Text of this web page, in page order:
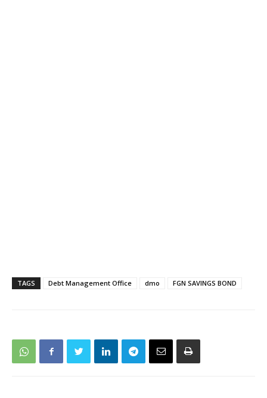
TAGS Debt Management Office dmo FGN SAVINGS BOND